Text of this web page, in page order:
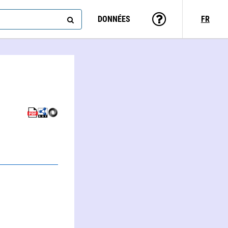
DONNÉES FR